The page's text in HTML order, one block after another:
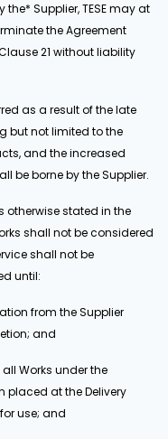
Supplier, TESE may at
the Agreement
21 without liability
as a result of the late
but not limited to the
and the increased
be borne by the Supplier.
otherwise stated in the
shall not be considered
shall not be
until:
from the Supplier
and
Works under the
placed at the Delivery
use; and